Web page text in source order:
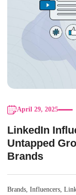
April 29, 2025
LinkedIn
Untapped
Brands
Brands, Influencers,